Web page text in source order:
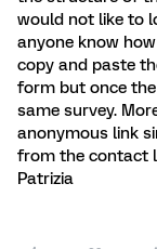
would not like to
anyone know
copy and paste
form but once
same survey.
anonymous link
from the contact
Patrizia